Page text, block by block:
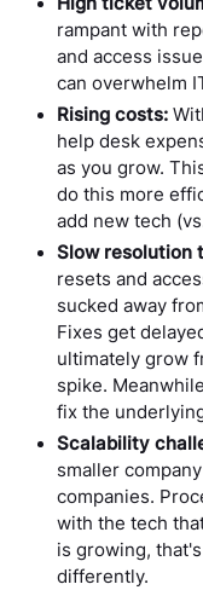
rampant with
and access
can overwhelm
Rising costs:
help desk
as you grow.
do this more
add new tech
Slow resolution
resets and
sucked away
Fixes get
ultimately grow
spike.
fix the
Scalability
smaller
companies.
with the tech
is growing,
differently.